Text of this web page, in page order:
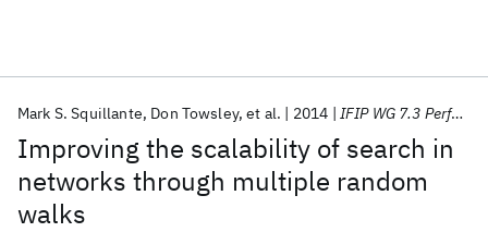
Improving the scalability of search in
networks through multiple random
walks
Mark S. Squillante Don Towsley et al. 2014 IFIP WG 7.3 Performance 2014
Popular topics
AI Hardware Foundation Models
Machine Learning
Materials Discovery
Quantum Safe
Quantum Software
Quantum Systems